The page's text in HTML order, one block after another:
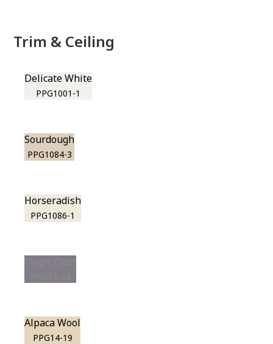
Trim & Ceiling
Delicate White
PPG1001-1
Sourdough
PPG1084-3
Horseradish
PPG1086-1
Alpaca Wool
PPG14-19